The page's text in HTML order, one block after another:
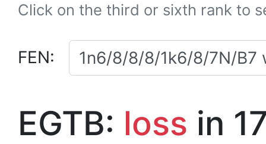
Click on the third or sixth rank to
FEN:
EGTB: loss in